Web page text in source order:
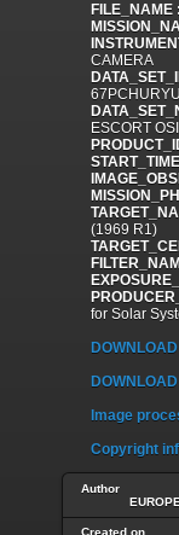
FILE_NAME :
CAMERA
ESCORT
(1969 R1)
for Solar
Image
Copyright
Author